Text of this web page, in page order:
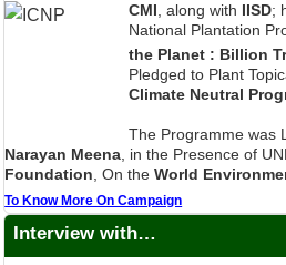
the Planet : Billion
Pledged to Plant
Climate Neutral
The Programme was
, On theWorld
To Know More On Campaign
Interview with…
Sh. Bharat Prasad(Teacher)